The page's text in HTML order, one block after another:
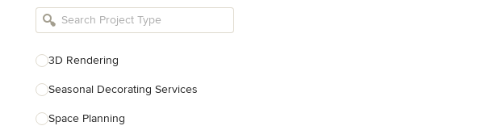
Loft Conversion Specialists
Home Stagers
3D Rendering
Seasonal Decorating Services
Space Planning